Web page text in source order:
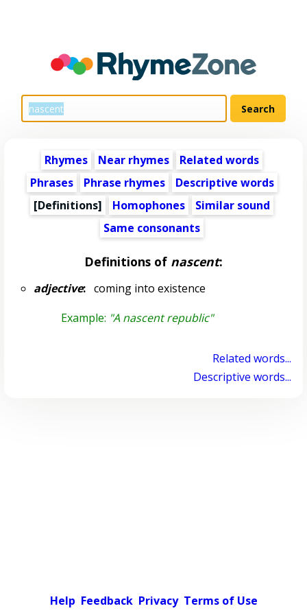
Rhymes Near rhymes
Related words
Phrases
Phrase rhymes
Descriptive words
[Definitions]
Homophones
Similar sound
Same consonants
Definitions of nascent:
adjective:coming into existence
Example: "A nascent republic"
Related words...
Descriptive words...
Help Feedback Privacy Terms of Use